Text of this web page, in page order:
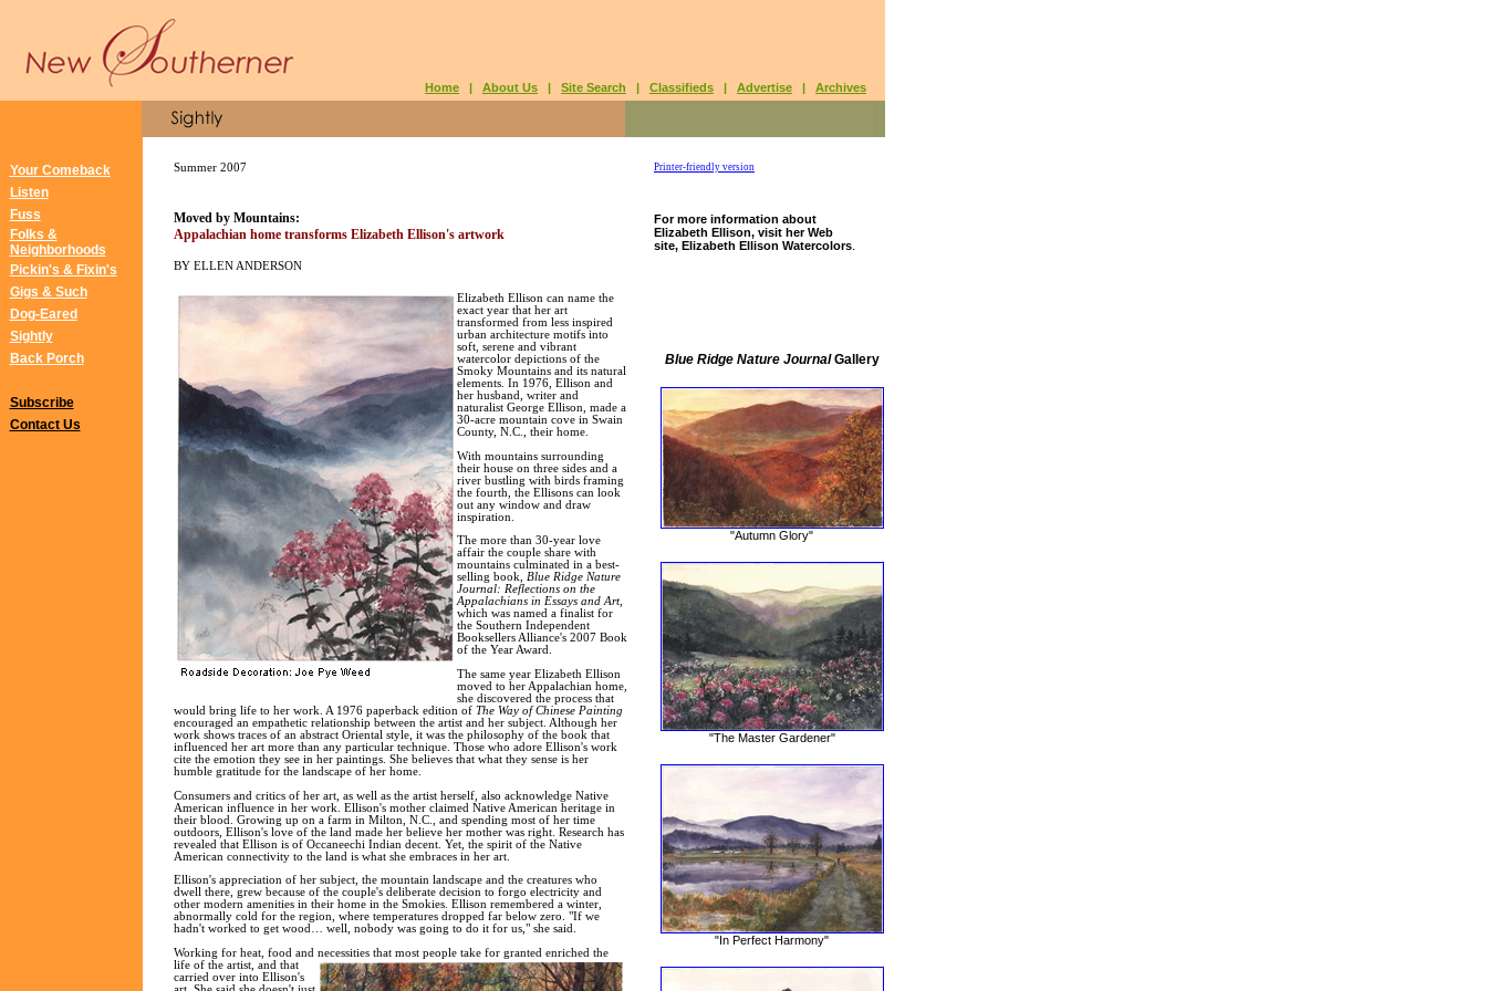
Home | About Us | Site Search | Classifieds | Advertise | Archives
Your Comeback
Listen
Fuss
Folks &
Neighborhoods
Pickin's & Fixin's
Gigs & Such
Dog-Eared
Sightly
Back Porch
Subscribe
Contact Us
Summer 2007
Moved by Mountains:
Appalachian home transforms Elizabeth Ellison's artwork
BY ELLEN ANDERSON
Elizabeth Ellison can name the
exact year that her art
transformed from less inspired
urban architecture motifs into
soft, serene and vibrant
watercolor depictions of the
Smoky Mountains and its natural
elements. In 1976, Ellison and
her husband, writer and
naturalist George Ellison, made a
30-acre mountain cove in Swain
County, N.C., their home.
With mountains surrounding
their house on three sides and a
river bustling with birds framing
the fourth, the Ellisons can look
out any window and draw
inspiration.
The more than 30-year love
affair the couple share with
mountains culminated in a best-
selling book, Blue Ridge Nature
Journal: Reflections on the
Appalachians in Essays and Art,
which was named a finalist for
the Southern Independent
Booksellers Alliance's 2007 Book
of the Year Award.
The same year Elizabeth Ellison
moved to her Appalachian home,
she discovered the process that
would bring life to her work. A 1976 paperback edition of The Way of Chinese Painting
encouraged an empathetic relationship between the artist and her subject. Although her
work shows traces of an abstract Oriental style, it was the philosophy of the book that
influenced her art more than any particular technique. Those who adore Ellison's work
cite the emotion they see in her paintings. She believes that what they sense is her
humble gratitude for the landscape of her home.
Consumers and critics of her art, as well as the artist herself, also acknowledge Native
American influence in her work. Ellison's mother claimed Native American heritage in
their blood. Growing up on a farm in Milton, N.C., and spending most of her time
outdoors, Ellison's love of the land made her believe her mother was right. Research has
revealed that Ellison is of Occaneechi Indian decent. Yet, the spirit of the Native
American connectivity to the land is what she embraces in her art.
Ellison's appreciation of her subject, the mountain landscape and the creatures who
dwell there, grew because of the couple's deliberate decision to forgo electricity and
other modern amenities in their home in the Smokies. Ellison remembered a winter,
abnormally cold for the region, where temperatures dropped far below zero. "If we
hadn't worked to get wood… well, nobody was going to do it for us," she said.
Working for heat, food and necessities that most people take for granted enriched the
life of the artist, and that
carried over into Ellison's
Printer-friendly version
For more information about
Elizabeth Ellison, visit her Web
site, Elizabeth Ellison Watercolors
Blue Ridge Nature JournalGallery
"Autumn Glory"
"The Master Gardener"
"In Perfect Harmony"